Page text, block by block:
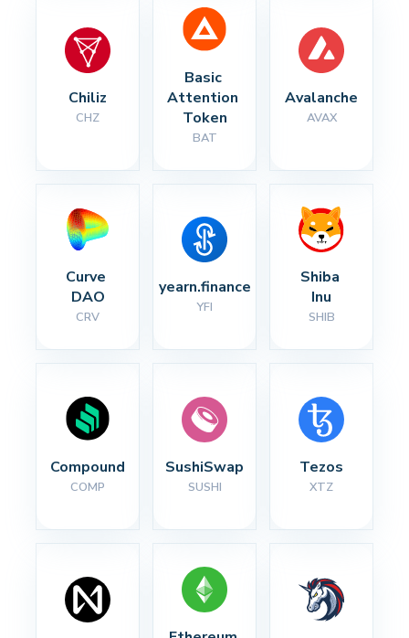
Chiliz
CHZ
Basic
Attention
Token
BAT
Avalanche
AVAX
Curve
DAO
CRV
yearn.finance
YFI
Shiba
Inu
SHIB
Compound
COMP
SushiSwap
SUSHI
Tezos
XTZ